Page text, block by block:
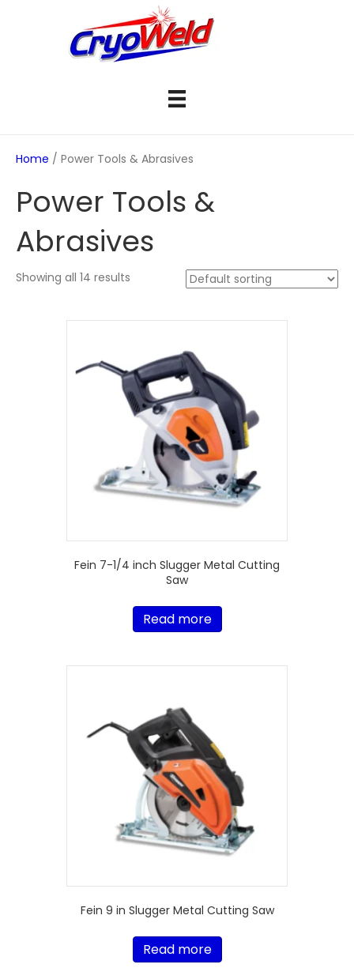
Home / Power Tools & Abrasives
Power Tools &
Abrasives
Showing all 14 results
Fein 7-1/4 inch Slugger Metal Cutting
Saw
Read more
Fein 9 in Slugger Metal Cutting Saw
Read more